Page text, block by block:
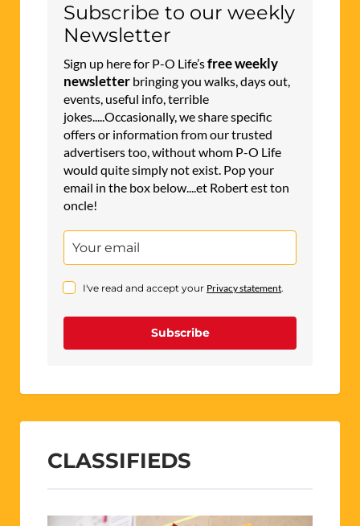
Subscribe to our weekly
Newsletter
Sign up here for P-O Life’sfree weekly
newsletter bringing you walks, days out,
events, useful info, terrible
jokes.....Occasionally, we share specific
offers or information from our trusted
advertisers too, without whom P-O Life
would quite simply not exist. Pop your
email in the box below....et Robert est ton
oncle!
I've read and accept your Privacy statement.
Subscribe
CLASSIFIEDS